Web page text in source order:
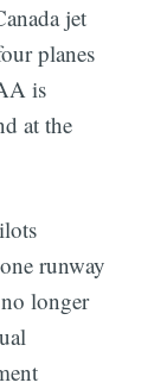
jet
planes
is
at the
runway
longer